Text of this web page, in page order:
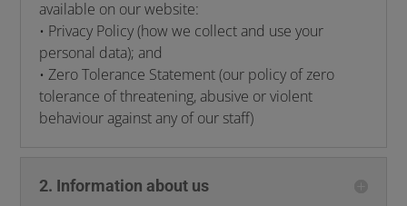
available on our website:
• Privacy Policy (how we collect and use your
personal data); and
• Zero Tolerance Statement (our policy of zero
tolerance of threatening, abusive or violent
behaviour against any of our staff)
2. Information about us